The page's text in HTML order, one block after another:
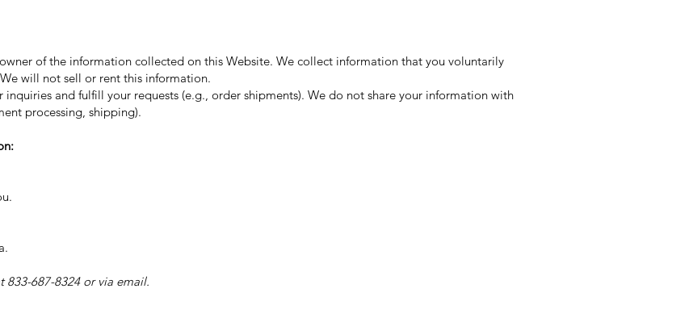
of the information collected on this Website. We collect information that you voluntarily
will not sell or rent this information.
and fulfill your requests (e.g., order shipments). We do not share your information with
processing, shipping).
833-687-8324 or via email.